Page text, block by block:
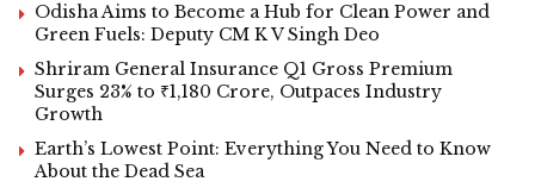
Odisha Aims to Become a Hub for Clean Power and
Green Fuels: Deputy CM K V Singh Deo
Shriram General Insurance Q1 Gross Premium
Surges 23% to ₹1,180 Crore, Outpaces Industry
Growth
Earth’s Lowest Point: Everything You Need to Know
About the Dead Sea